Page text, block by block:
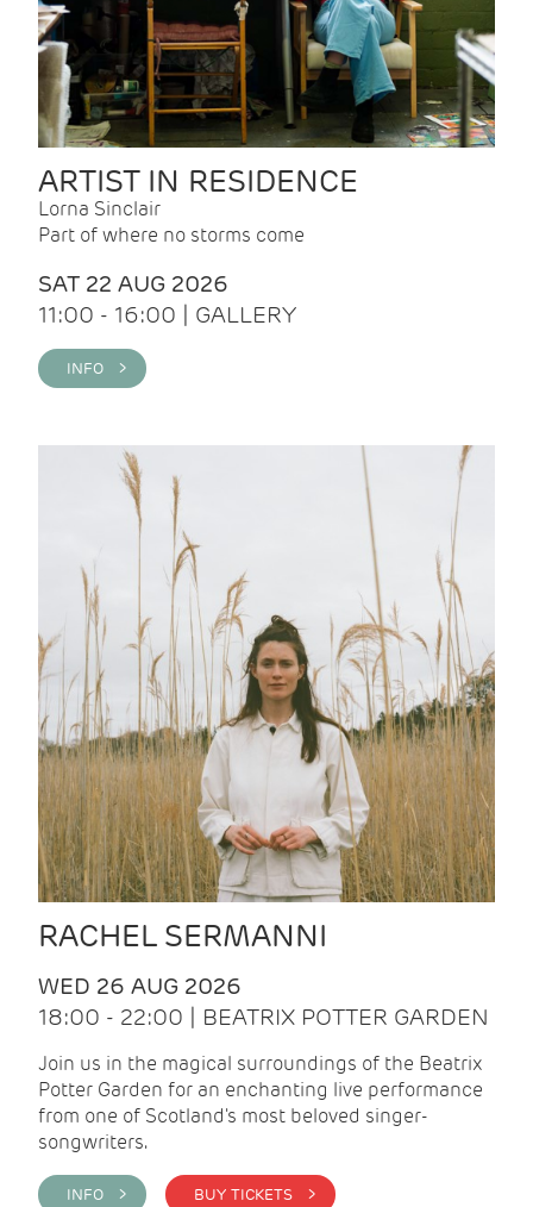
ARTIST IN RESIDENCE
Lorna Sinclair
Part of where no storms come
SAT 22 AUG 2026
11:00 - 16:00 | GALLERY
INFO >
RACHEL SERMANNI
WED 26 AUG 2026
18:00 - 22:00 | BEATRIX POTTER GARDEN
Join us in the magical surroundings of the Beatrix
Potter Garden for an enchanting live performance
from one of Scotland's most beloved singer-
songwriters.
INFO > BUY TICKETS >